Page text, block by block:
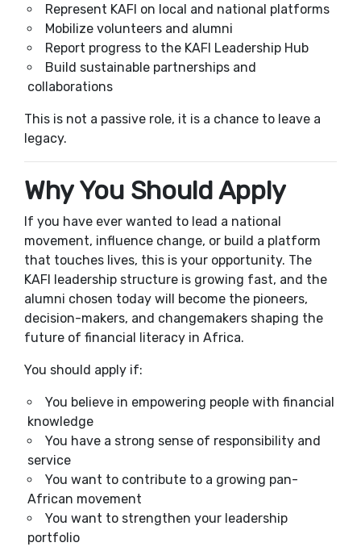
Represent KAFI on local and national platforms
Mobilize volunteers and alumni
Report progress to the KAFI Leadership Hub
Build sustainable partnerships and
collaborations
This is not a passive role, it is a chance to leave a
legacy.
Why You Should Apply
If you have ever wanted to lead a national
movement, influence change, or build a platform
that touches lives, this is your opportunity. The
KAFI leadership structure is growing fast, and the
alumni chosen today will become the pioneers,
decision-makers, and changemakers shaping the
future of financial literacy in Africa.
You should apply if:
You believe in empowering people with financial
knowledge
You have a strong sense of responsibility and
service
You want to contribute to a growing pan-
African movement
You want to strengthen your leadership
portfolio